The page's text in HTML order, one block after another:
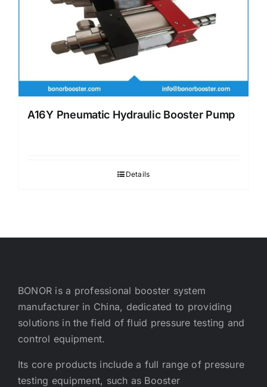
A16Y Pneumatic Hydraulic Booster Pump
Details
BONOR is a professional booster system
manufacturer in China, dedicated to providing
solutions in the field of fluid pressure testing and
control equipment.
Its core products include a full range of pressure
testing equipment, such as Booster